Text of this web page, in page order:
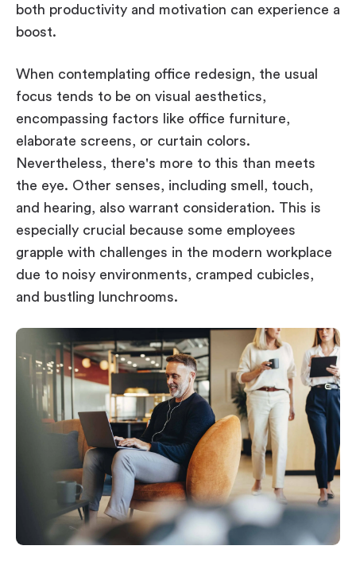
both productivity and motivation can experience a
boost.
When contemplating office redesign, the usual
focus tends to be on visual aesthetics,
encompassing factors like office furniture,
elaborate screens, or curtain colors.
Nevertheless, there's more to this than meets
the eye. Other senses, including smell, touch,
and hearing, also warrant consideration. This is
especially crucial because some employees
grapple with challenges in the modern workplace
due to noisy environments, cramped cubicles,
and bustling lunchrooms.